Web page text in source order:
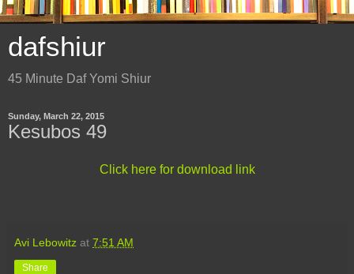
dafshiur
45 Minute Daf Yomi Shiur
Sunday, March 22, 2015
Kesubos 49
Click here for download link
Avi Lebowitz at 7:51 AM
Share